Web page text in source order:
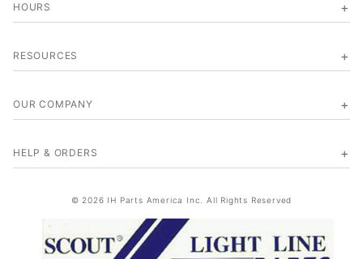
HOURS
RESOURCES
OUR COMPANY
HELP & ORDERS
© 2026 IH Parts America Inc. All Rights Reserved